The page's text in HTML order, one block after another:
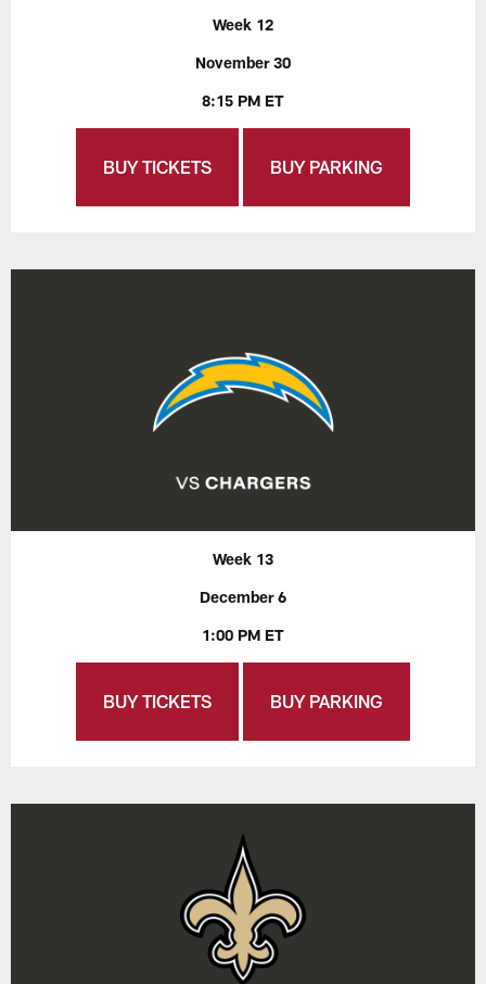
Week 12
November 30
8:15 PM ET
BUY TICKETS BUY PARKING
Week 13
December 6
1:00 PM ET
BUY TICKETS BUY PARKING